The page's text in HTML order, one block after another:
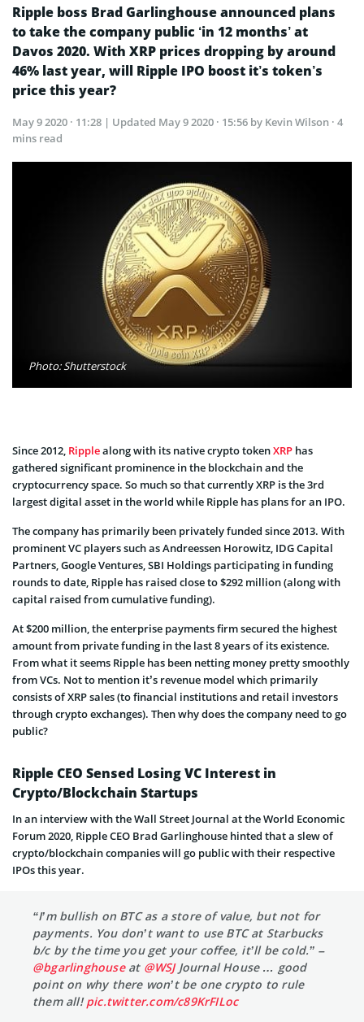
Ripple boss Brad Garlinghouse announced plans
to take the company public ‘in 12 months’ at
Davos 2020. With XRP prices dropping by around
46% last year, will Ripple IPO boost it’s token’s
price this year?
May 9 2020 · 11:28 | Updated May 9 2020 · 15:56 by Kevin Wilson · 4
mins read
Photo: Shutterstock
Since 2012, Ripplealong with its native crypto tokenXRP has
gathered significant prominence in the blockchain and the
cryptocurrency space. So much so that currently XRP is the 3rd
largest digital asset in the world while Ripple has plans for an IPO.
The company has primarily been privately funded since 2013. With
prominent VC players such as Andreessen Horowitz, IDG Capital
Partners, Google Ventures, SBI Holdings participating in funding
rounds to date, Ripple has raised close to $292 million (along with
capital raised from cumulative funding).
At $200 million, the enterprise payments firm secured the highest
amount from private funding in the last 8 years of its existence.
From what it seems Ripple has been netting money pretty smoothly
from VCs. Not to mention it’s revenue model which primarily
consists of XRP sales (to financial institutions and retail investors
through crypto exchanges). Then why does the company need to go
public?
Ripple CEO Sensed Losing VC Interest in
Crypto/Blockchain Startups
In an interview with the Wall Street Journal at the World Economic
Forum 2020, Ripple CEO Brad Garlinghouse hinted that a slew of
crypto/blockchain companies will go public with their respective
IPOs this year.
“I’m bullish on BTC as a store of value, but not for
payments. You don’t want to use BTC at Starbucks
b/c by the time you get your coffee, it’ll be cold.” –
@bgarlinghouseat @WSJJournal House … good
point on why there won’t be one crypto to rule
them all!pic.twitter.com/c89KrFILoc